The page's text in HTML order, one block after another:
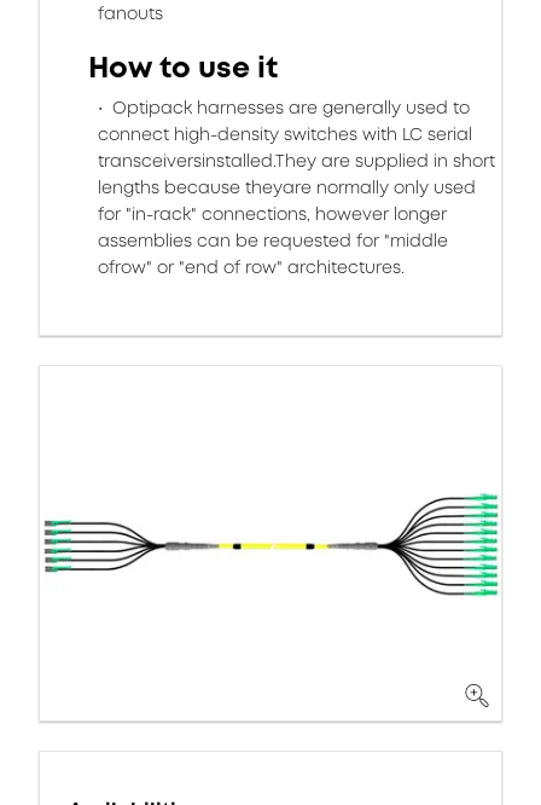
fanouts
How to use it
Optipack harnesses are generally used to
connect high-density switches with LC serial
transceiversinstalled.They are supplied in short
lengths because theyare normally only used
for "in-rack" connections, however longer
assemblies can be requested for "middle
ofrow" or "end of row" architectures.